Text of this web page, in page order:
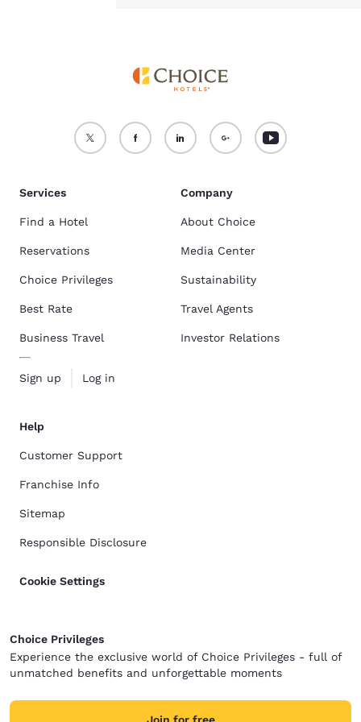
Services
Find a Hotel
Reservations
Choice Privileges
Best Rate
Business Travel
Sign up Log in
Company
About Choice
Media Center
Sustainability
Travel Agents
Investor Relations
Help
Customer Support
Franchise Info
Sitemap
Responsible Disclosure
Cookie Settings
Choice Privileges
Experience the exclusive world of Choice Privileges - full of
unmatched benefits and unforgettable moments